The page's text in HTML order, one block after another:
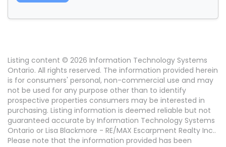
Listing content © 2026 Information Technology Systems
Ontario. All rights reserved. The information provided herein
is for consumers' personal, non-commercial use and may
not be used for any purpose other than to identify
prospective properties consumers may be interested in
purchasing. Listing information is deemed reliable but not
guaranteed accurate by Information Technology Systems
Ontario or Lisa Blackmore - RE/MAX Escarpment Realty Inc..
Please note that the information provided has been